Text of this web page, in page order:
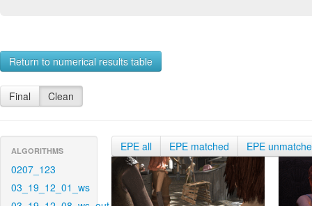
Return to numerical results table
Final Clean
ALGORITHMS
0207_123
03_19_12_01_ws
EPE all EPE matched EPE